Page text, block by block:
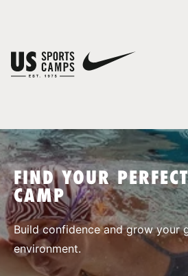
SPORTS
FIND YOUR
CAMP
Build confidence and grow your
environment.
You have no camps in your cart.